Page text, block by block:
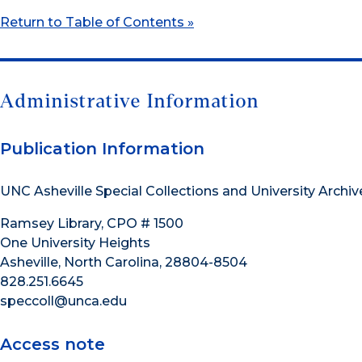
Return to Table of Contents »
Administrative Information
Publication Information
UNC Asheville Special Collections and University
Ramsey Library, CPO # 1500
One University Heights
Asheville, North Carolina, 28804-8504
828.251.6645
speccoll@unca.edu
Access note